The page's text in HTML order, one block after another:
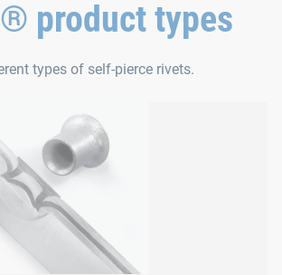
product types
types of self-pierce rivets.